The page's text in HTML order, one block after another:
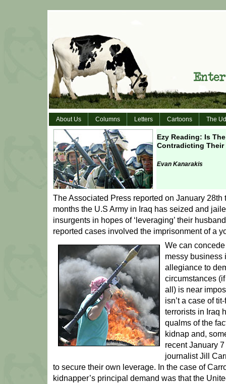
About Us Columns Letters Cartoons The
Ezy Reading: Is
Contradicting Their
Evan Kanarakis
The Associated Press reported on January 28th
months the U.S Army in Iraq has seized and
insurgents in hopes of ‘leveraging’ their
reported cases involved the imprisonment of a
We can
messy business
allegiance to
circumstances (if
all) is near
isn’t a case of
terrorists in Iraq
qualms of the
kidnap and,
recent January
journalist Jill
to secure their own leverage. In the case of
kidnapper’s principal demand was that the